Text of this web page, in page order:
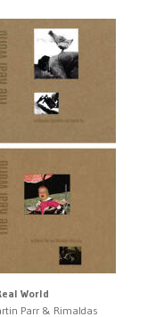
World
Parr & Rimaldas